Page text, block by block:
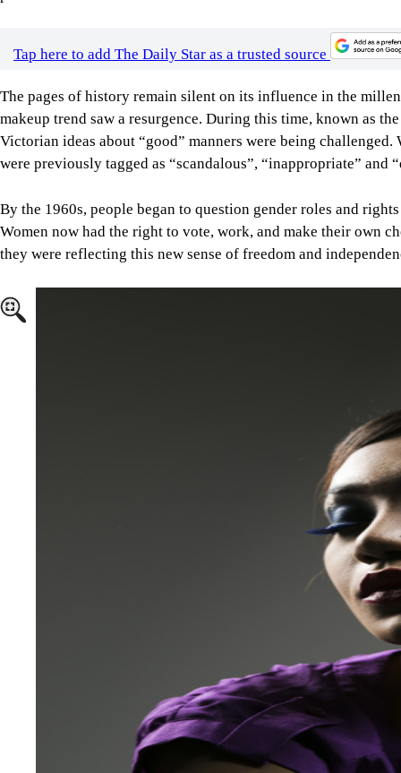
Tap here to add The Daily Star as a trusted source
The pages of history remain silent on its influence in the
makeup trend saw a resurgence. During this time, known as
Victorian ideas about “good” manners were being
were previously tagged as “scandalous”, “inappropriate” and
By the 1960s, people began to question gender roles and
Women now had the right to vote, work, and make their own
they were reflecting this new sense of freedom and